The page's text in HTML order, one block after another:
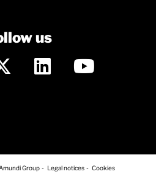
us
Group Legal notices Cookies